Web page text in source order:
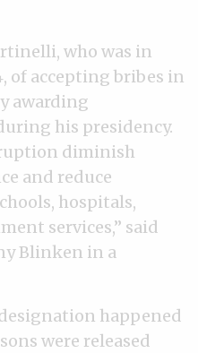
who was in
of accepting bribes in
awarding
his presidency.
diminish
and reduce
hospitals,
services,” said
Blinken in a
happened
were released